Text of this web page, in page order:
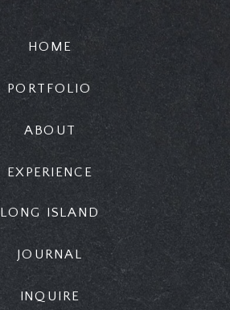
INQUIRE
HOME
EXPERIENCE
ABOUT
PORTFOLIO
LONG ISLAND
JOURNAL